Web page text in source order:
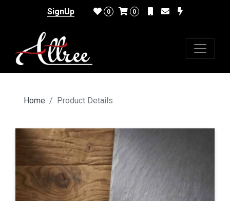
SignUp 0 0
Home Product Details